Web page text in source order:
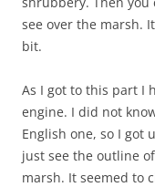
see over the marsh.
bit.
As I got to this part I
engine. I did not
English one, so I got
just see the outline
marsh. It seemed to